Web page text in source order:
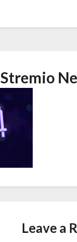
Stremio
Leave a